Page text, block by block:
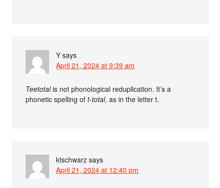
Y says
April 21, 2024 at 9:39 am
Teetotalis not phonological reduplication. It’s a
phonetic spelling oft-total, as in the letter t.
ktschwarz says
April 21, 2024 at 12:40 pm